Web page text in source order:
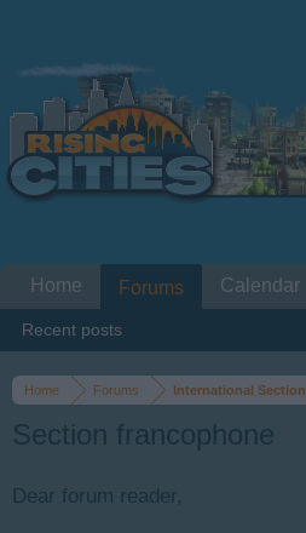
Home Forums International Section
Section francophone
Dear forum reader,
Home Forums
Recent posts
Calendar